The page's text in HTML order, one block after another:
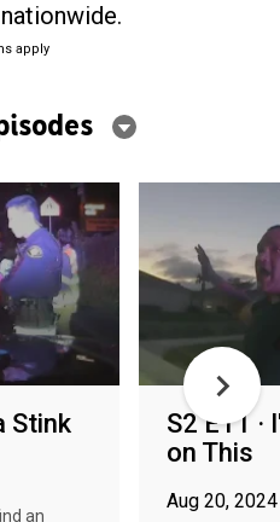
apply
Stink
an
S2 E11 ·
on This
Aug 20, 2024